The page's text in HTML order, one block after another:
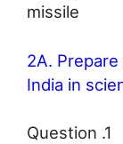
missile
2A.
India in
Question .1